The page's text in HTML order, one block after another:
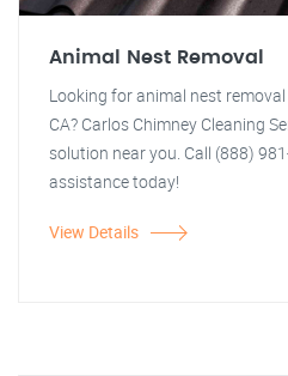
Animal Nest Removal
Looking for animal nest
CA? Carlos Chimney Cleaning
solution near you. Call (888)
assistance today!
View Details